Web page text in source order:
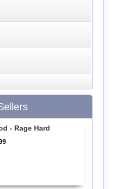
- Rage Hard